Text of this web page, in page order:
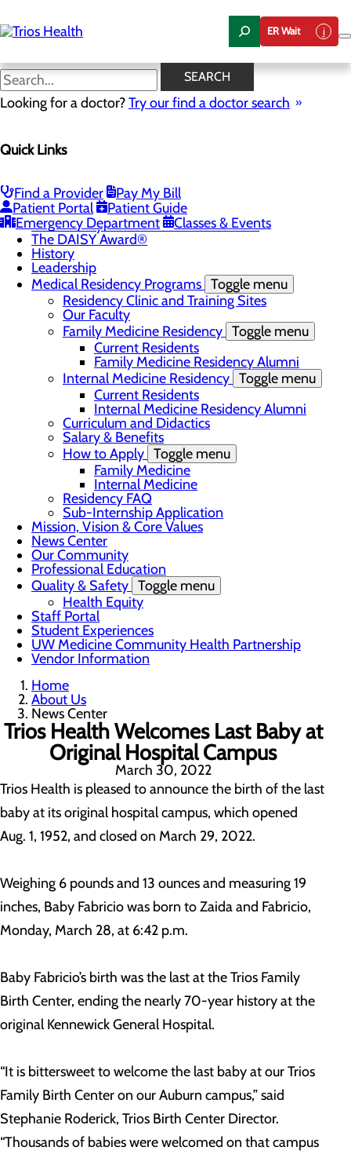
to
main
ER Wait
SEARCH
Looking for a doctor?Try our find a doctor search
Quick Links
Find a Provider
Pay My Bill
Patient Portal
Patient Guide
Emergency Department
Classes & Events
News Center
Camp Trios - July 21-23, 2026
Registered Nurse Resident Apprenticeship
Program at Trios Health
Community Benefit Report
Community Health Needs Assessment
The DAISY Award®
History
Leadership
Medical Residency Programs Toggle menu
Residency Clinic and Training Sites
Our Faculty
Family Medicine Residency Toggle menu
Current Residents
Family Medicine Residency Alumni
Internal Medicine Residency Toggle menu
Current Residents
Internal Medicine Residency Alumni
Curriculum and Didactics
Salary & Benefits
How to Apply Toggle menu
Family Medicine
Internal Medicine
Residency FAQ
Sub-Internship Application
Mission, Vision & Core Values
News Center
Our Community
Professional Education
Quality & Safety Toggle menu
Health Equity
Staff Portal
Student Experiences
UW Medicine Community Health Partnership
Vendor Information
Home
About Us
News Center
Trios Health Welcomes Last Baby at
Original Hospital Campus
March 30, 2022
Trios Health is pleased to announce the birth of the last
baby at its original hospital campus, which opened
Aug. 1, 1952, and closed on March 29, 2022.
Weighing 6 pounds and 13 ounces and measuring 19
inches, Baby Fabricio was born to Zaida and Fabricio,
Monday, March 28, at 6:42 p.m.
Baby Fabricio’s birth was the last at the Trios Family
Birth Center, ending the nearly 70-year history at the
original Kennewick General Hospital.
“It is bittersweet to welcome the last baby at our Trios
Family Birth Center on our Auburn campus,” said
Stephanie Roderick, Trios Birth Center Director.
“Thousands of babies were welcomed on that campus